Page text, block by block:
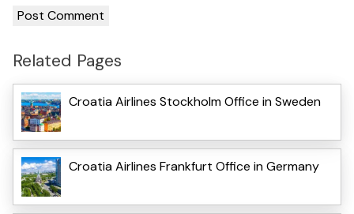
Related Pages
Croatia Airlines Stockholm Office in Sweden
Croatia Airlines Frankfurt Office in Germany